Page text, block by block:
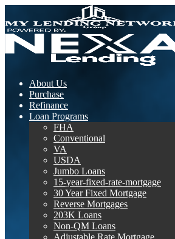
About Us
Purchase
Refinance
Loan Programs
FHA
Conventional
VA
USDA
Jumbo Loans
15-year-fixed-rate-mortgage
30 Year Fixed Mortgage
Reverse Mortgages
203K Loans
Non-QM Loans
Adjustable Rate Mortgage